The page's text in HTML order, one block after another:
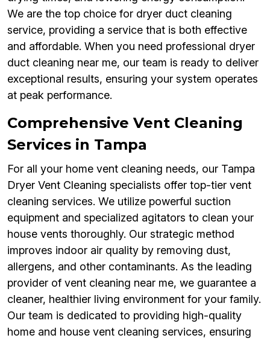
We are the top choice for dryer duct cleaning
service, providing a service that is both effective
and affordable. When you need professional dryer
duct cleaning near me, our team is ready to deliver
exceptional results, ensuring your system operates
at peak performance.
Comprehensive Vent Cleaning
Services in Tampa
For all your home vent cleaning needs, our Tampa
Dryer Vent Cleaning specialists offer top-tier vent
cleaning services. We utilize powerful suction
equipment and specialized agitators to clean your
house vents thoroughly. Our strategic method
improves indoor air quality by removing dust,
allergens, and other contaminants. As the leading
provider of vent cleaning near me, we guarantee a
cleaner, healthier living environment for your family.
Our team is dedicated to providing high-quality
home and house vent cleaning services, ensuring